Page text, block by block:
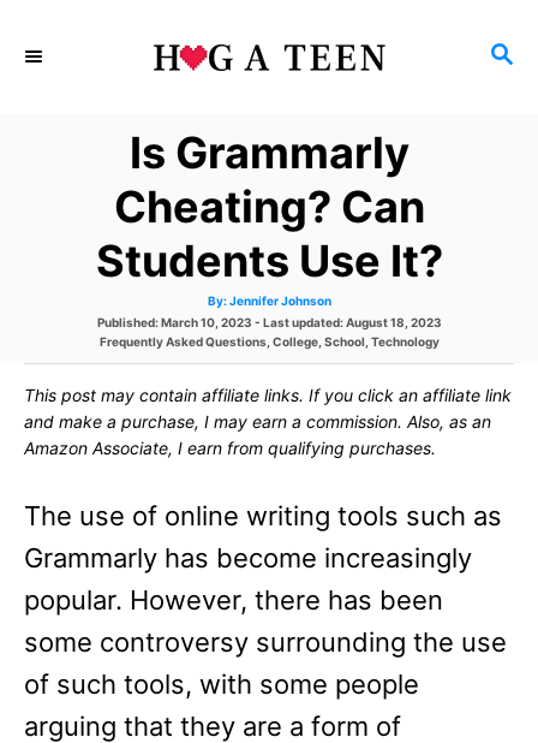
S
Is Grammarly
Cheating? Can
Students Use It?
By: A
t
o
Jennifer Johnson
P
o
e
d
n
Published: March 10, 2023 - Last updated:August 18, 2023
C
e
g
r
s
Frequently Asked Questions, College, School Technology
This post may contain affiliate links. If you click an affiliate link
and make a purchase, I may earn a commission. Also, as an
Amazon Associate, I earn from qualifying purchases.
The use of online writing tools such as
Grammarly has become increasingly
popular. However, there has been
some controversy surrounding the use
of such tools, with some people
arguing that they are a form of